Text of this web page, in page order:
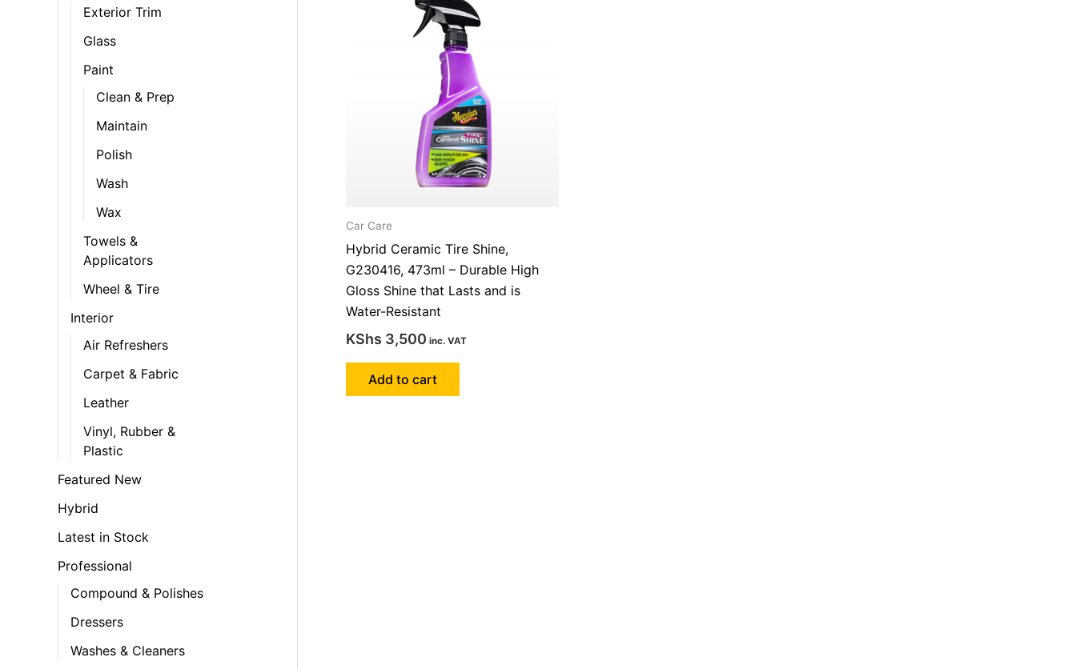
Exterior Trim
Glass
Paint
Clean & Prep
Maintain
Polish
Wash
Wax
Towels &
Applicators
Wheel & Tire
Interior
Air Refreshers
Carpet & Fabric
Leather
Vinyl, Rubber &
Plastic
Featured New
Hybrid
Latest in Stock
Professional
Compound & Polishes
Dressers
Washes & Cleaners
Car Care
Hybrid Ceramic Tire Shine,
G230416, 473ml – Durable High
Gloss Shine that Lasts and is
Water-Resistant
KShs 3,500 inc. VAT
Add to cart